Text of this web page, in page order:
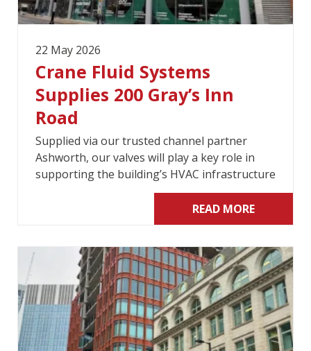
22 May 2026
Crane Fluid Systems
Supplies 200 Gray’s Inn
Road
Supplied via our trusted channel partner
Ashworth, our valves will play a key role in
supporting the building’s HVAC infrastructure
READ MORE